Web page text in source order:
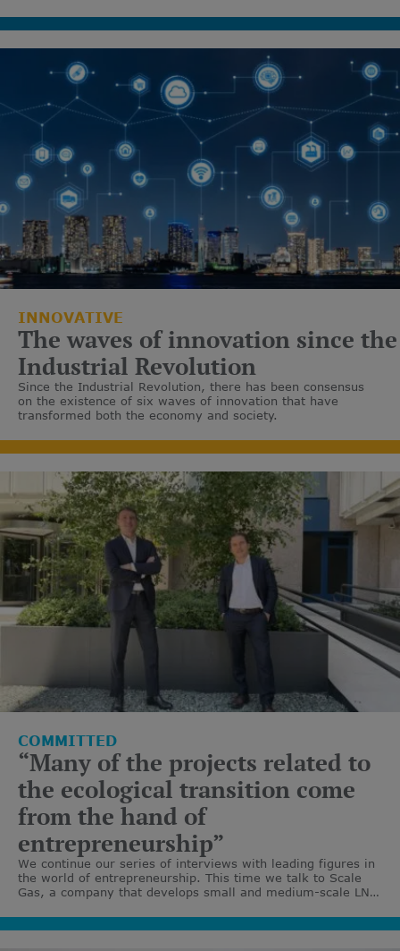
entrepreneurship to accelerate the energy transition.
INNOVATIVE
The waves of innovation since the
Industrial Revolution
Since the Industrial Revolution, there has been consensus
on the existence of six waves of innovation that have
transformed both the economy and society.
COMMITTED
“Many of the projects related to
the ecological transition come
from the hand of
entrepreneurship”
We continue our series of interviews with leading figures in
the world of entrepreneurship. This time we talk to Scale
Gas, a company that develops small and medium-scale LNG